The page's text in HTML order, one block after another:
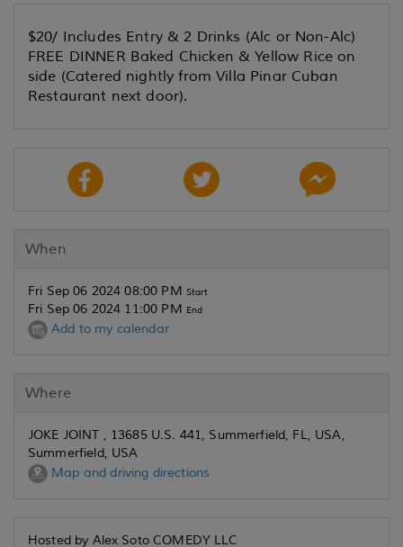
$20/ Includes Entry & 2 Drinks (Alc or Non-Alc)
FREE DINNER Baked Chicken & Yellow Rice on
side (Catered nightly from Villa Pinar Cuban
Restaurant next door).
When
Fri Sep 06 2024 08:00 PM Start
Fri Sep 06 2024 11:00 PM End
Add to my calendar
Where
JOKE JOINT , 13685 U.S. 441, Summerfield, FL, USA,
Summerfield, USA
Map and driving directions
Hosted by Alex Soto COMEDY LLC